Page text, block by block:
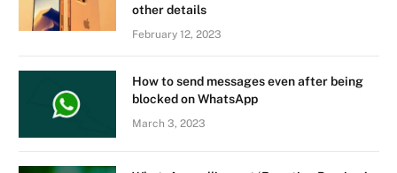
other details
February 12, 2023
How to send messages even after being
blocked on WhatsApp
March 3, 2023